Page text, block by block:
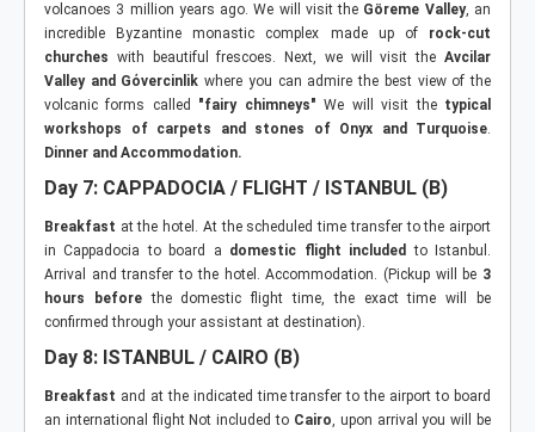
volcanoes 3 million years ago. We will visit the Göreme Valley, an
incredible Byzantine monastic complex made up of rock-cut
churches with beautiful frescoes. Next, we will visit the Avcilar
Valley and Gόvercinlik where you can admire the best view of the
volcanic forms called "fairy chimneys" We will visit the typical
workshops of carpets and stones of Onyx and Turquoise.
Dinner and Accommodation.
Day 7: CAPPADOCIA / FLIGHT / ISTANBUL (B)
Breakfast at the hotel. At the scheduled time transfer to the airport
in Cappadocia to board a domestic flight included to Istanbul.
Arrival and transfer to the hotel. Accommodation. (Pickup will be 3
hours beforethe domestic flight time, the exact time will be
confirmed through your assistant at destination).
Day 8: ISTANBUL / CAIRO (B)
Breakfast and at the indicated time transfer to the airport to board
an international flight Not included to Cairo, upon arrival you will be